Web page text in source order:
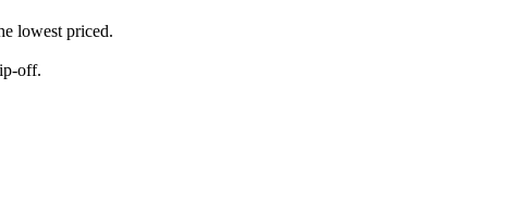
lowest priced.
off.